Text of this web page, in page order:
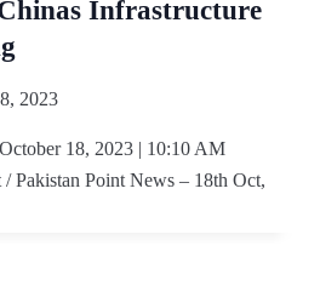
Infrastructure
2023
18, 2023 | 10:10 AM
Pakistan Point News – 18th Oct,